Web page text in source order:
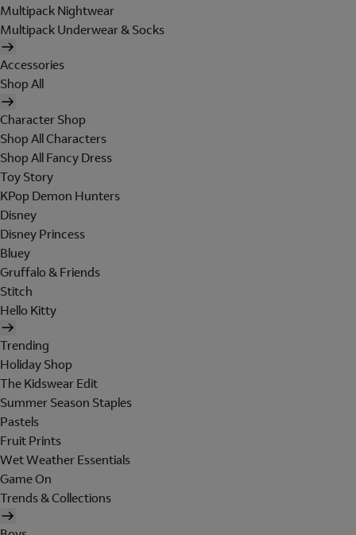
Multipack Nightwear
Multipack Underwear & Socks
Accessories
Shop All
Character Shop
Shop All Characters
Shop All Fancy Dress
Toy Story
KPop Demon Hunters
Disney
Disney Princess
Bluey
Gruffalo & Friends
Stitch
Hello Kitty
Trending
Holiday Shop
The Kidswear Edit
Summer Season Staples
Pastels
Fruit Prints
Wet Weather Essentials
Game On
Trends & Collections